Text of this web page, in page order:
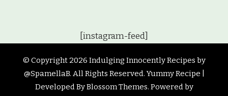
[instagram-feed]
© Copyright 2026 Indulging Innocently Recipes by
@SpamellaB. All Rights Reserved.Yummy Recipe |
Developed ByBlossom Themes. Powered by